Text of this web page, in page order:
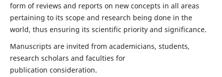
form of reviews and reports on new concepts in all areas
pertaining to its scope and research being done in the
world, thus ensuring its scientific priority and significance.
Manuscripts are invited from academicians, students,
research scholars and faculties for
publication consideration.